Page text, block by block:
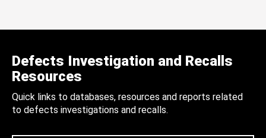
Defects Investigation and Recalls
Resources
Quick links to databases, resources and reports related
to defects investigations and recalls.